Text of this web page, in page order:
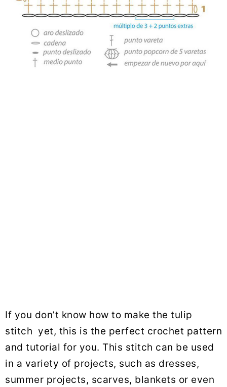
If you don’t know how to make the tulip
stitch yet, this is the perfect crochet pattern
and tutorial for you. This stitch can be used
in a variety of projects, such as dresses,
summer projects, scarves, blankets or even